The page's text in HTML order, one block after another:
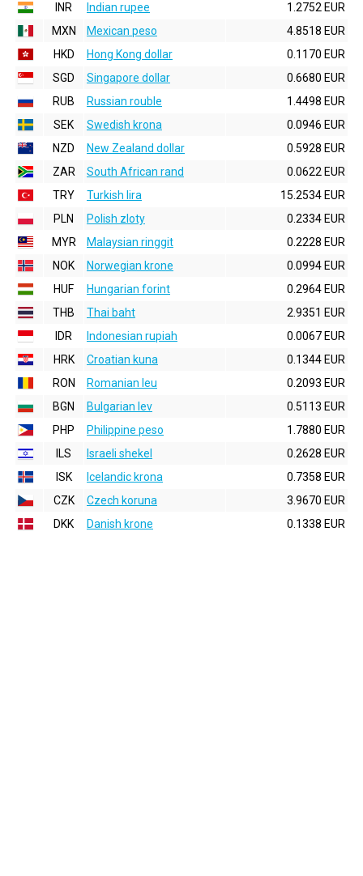
INR
Indian rupee
1.2752 EUR
MXN
Mexican peso
4.8518 EUR
HKD
Hong Kong dollar
0.1170 EUR
SGD
Singapore dollar
0.6680 EUR
RUB
Russian rouble
1.4498 EUR
SEK
Swedish krona
0.0946 EUR
NZD
New Zealand dollar
0.5928 EUR
ZAR
South African rand
0.0622 EUR
TRY
Turkish lira
15.2534 EUR
PLN
Polish zloty
0.2334 EUR
MYR
Malaysian ringgit
0.2228 EUR
NOK
Norwegian krone
0.0994 EUR
HUF
Hungarian forint
0.2964 EUR
THB
Thai baht
2.9351 EUR
IDR
Indonesian rupiah
0.0067 EUR
HRK
Croatian kuna
0.1344 EUR
RON
Romanian leu
0.2093 EUR
BGN
Bulgarian lev
0.5113 EUR
PHP
Philippine peso
1.7880 EUR
ILS
Israeli shekel
0.2628 EUR
ISK
Icelandic krona
0.7358 EUR
CZK
Czech koruna
3.9670 EUR
DKK
Danish krone 0.1338 EUR